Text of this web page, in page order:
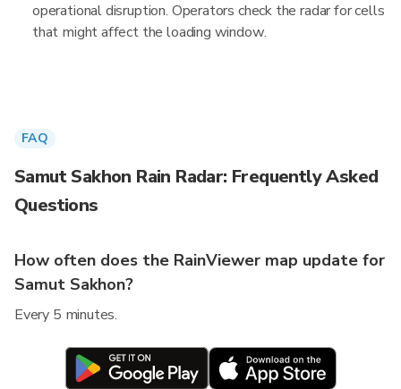
operational disruption. Operators check the radar for cells
that might affect the loading window.
FAQ
Samut Sakhon Rain Radar: Frequently Asked
Questions
How often does the RainViewer map update for
Samut Sakhon?
Every 5 minutes.